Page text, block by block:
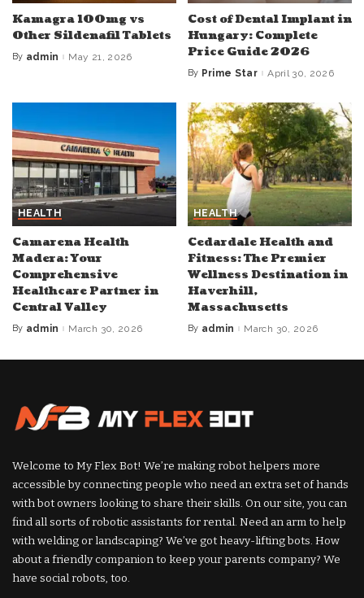
Kamagra 100mg vs
Other Sildenafil Tablets
Posted
By admin May 21, 2026
Cost of Dental Implant in
Hungary: Complete
Price Guide 2026
Posted
By Prime Star April 30, 2026
HEALTH
Camarena Health
Madera: Your
Comprehensive
Healthcare Partner in
Central Valley
Posted
By admin March 30, 2026
HEALTH
Cedardale Health and
Fitness: The Premier
Wellness Destination in
Haverhill,
Massachusetts
Posted
By admin March 30, 2026
Welcome to My Flex Bot! We’re making robot helpers more
accessible by connecting people who need an extra set of hands
with bot owners looking to share their skills. On our site, you can
find all sorts of robotic assistants for rental. Need an arm to help
with welding or landscaping? We’ve got heavy-lifting bots. How
about a friendly companion to keep your parents company? We
have social robots, too.